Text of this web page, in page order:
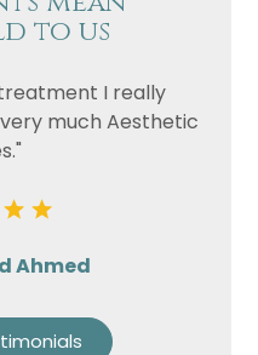
to us
I really
much Aesthetic
Ahmed